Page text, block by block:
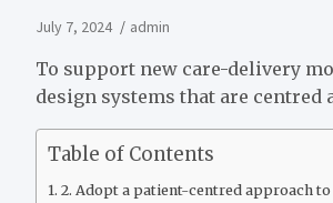
July 7, 2024 admin
To support new care-delivery
design systems that are centred
Table of Contents
2. Adopt a patient-centred approach to